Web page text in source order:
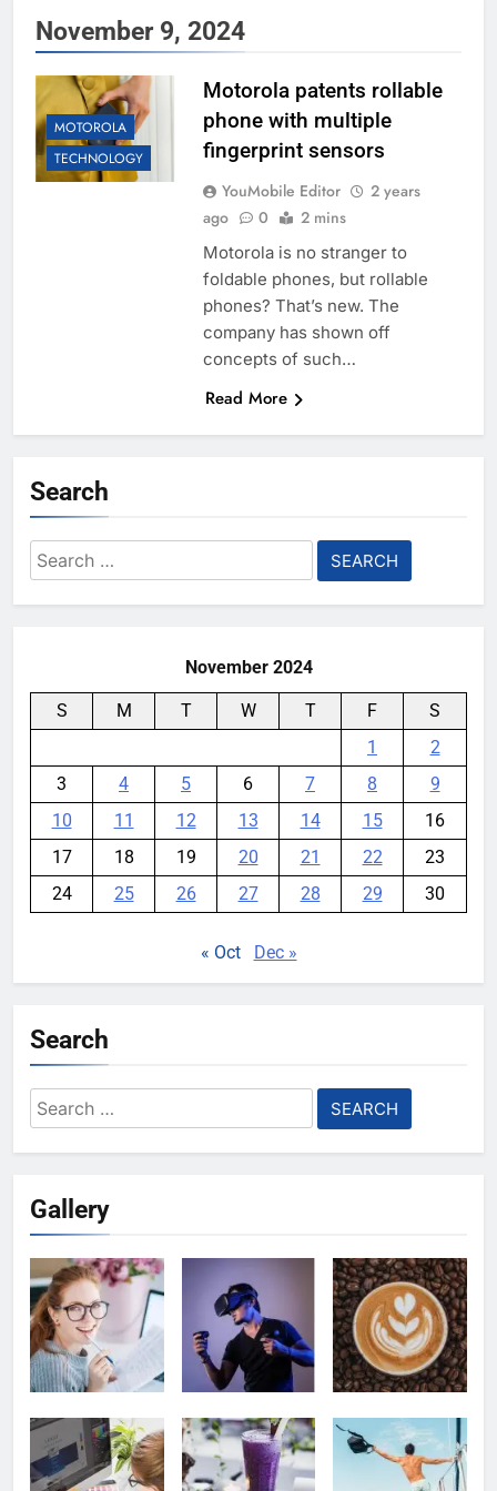
November 9, 2024
MOTOROLA
TECHNOLOGY
Motorola patents rollable
phone with multiple
fingerprint sensors
YouMobile Editor
2 years
ago
0 2 mins
Motorola is no stranger to
foldable phones, but rollable
phones? That’s new. The
company has shown off
concepts of such…
Read More
Search
Search
for:
November 2024
S M T W T F
S
1
2
3
4 5 6 7 8
9
10
11 12 13 14 15
16
17
18 19 20 21 22
23
24
25 26 27 28 29 30
« Oct Dec »
Search
Search
for:
Gallery